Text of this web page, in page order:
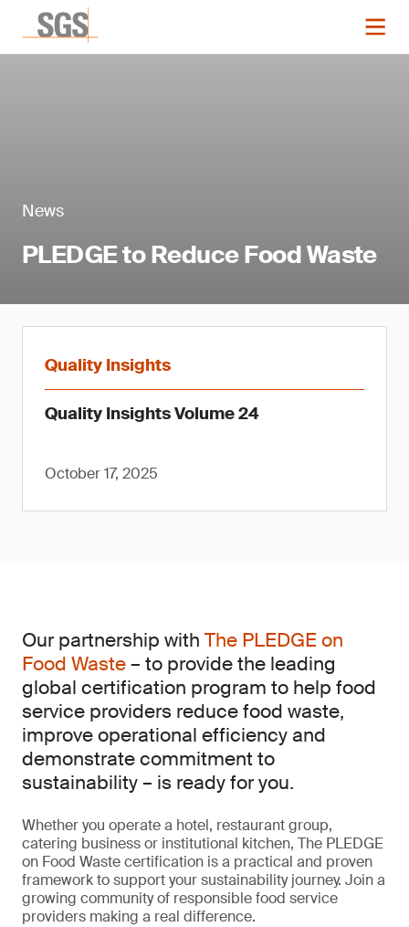
News
PLEDGE to Reduce Food Waste
Quality Insights
Quality Insights Volume 24
October 17, 2025
Our partnership with The PLEDGE on
Food Waste– to provide the leading
global certification program to help food
service providers reduce food waste,
improve operational efficiency and
demonstrate commitment to
sustainability – is ready for you.
Whether you operate a hotel, restaurant group,
catering business or institutional kitchen, The PLEDGE
on Food Waste certification is a practical and proven
framework to support your sustainability journey. Join a
growing community of responsible food service
providers making a real difference.